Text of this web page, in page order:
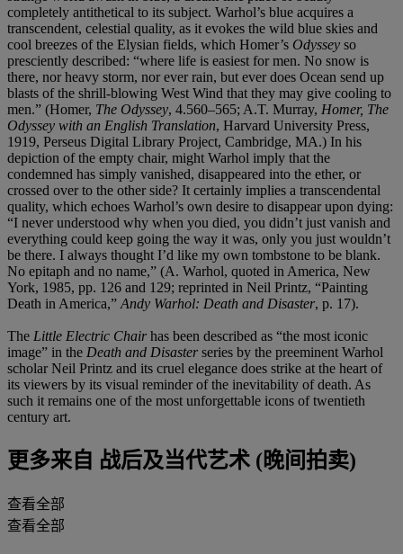
completely antithetical to its subject. Warhol’s blue acquires a
transcendent, celestial quality, as it evokes the wild blue skies and
cool breezes of the Elysian fields, which Homer’s Odyssey so
presciently described: “where life is easiest for men. No snow is
there, nor heavy storm, nor ever rain, but ever does Ocean send up
blasts of the shrill-blowing West Wind that they may give cooling to
men.” (Homer, The Odyssey, 4.560–565; A.T. Murray, Homer, The
Odyssey with an English Translation, Harvard University Press,
1919, Perseus Digital Library Project, Cambridge, MA.) In his
depiction of the empty chair, might Warhol imply that the
condemned has simply vanished, disappeared into the ether, or
crossed over to the other side? It certainly implies a transcendental
quality, which echoes Warhol’s own desire to disappear upon dying:
“I never understood why when you died, you didn’t just vanish and
everything could keep going the way it was, only you just wouldn’t
be there. I always thought I’d like my own tombstone to be blank.
No epitaph and no name,” (A. Warhol, quoted in America, New
York, 1985, pp. 126 and 129; reprinted in Neil Printz, “Painting
Death in America,” Andy Warhol: Death and Disaster, p. 17).
The Little Electric Chairhas been described as “the most iconic
image” in the Death and Disasterseries by the preeminent Warhol
scholar Neil Printz and its cruel elegance does strike at the heart of
its viewers by its visual reminder of the inevitability of death. As
such it remains one of the most unforgettable icons of twentieth
century art.
更多来自 战后及当代艺术 (晚间拍卖)
查看全部
查看全部